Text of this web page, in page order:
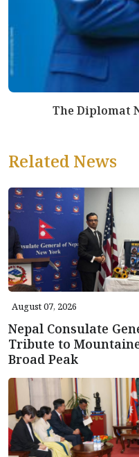
The Diplomat
Related News
August 07, 2026
Nepal Consulate
Tribute to
Broad Peak